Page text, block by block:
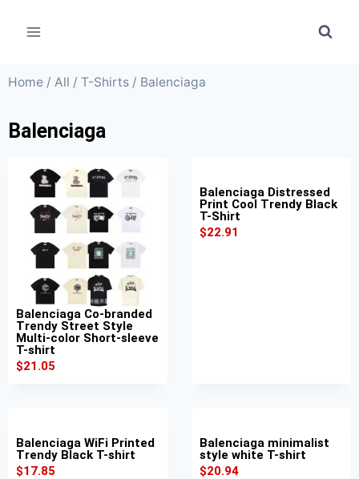
Home / All / T-Shirts / Balenciaga
Balenciaga
Balenciaga Co-branded
Trendy Street Style
Multi-color Short-sleeve
T-shirt
$21.05
Balenciaga Distressed
Print Cool Trendy Black
T-Shirt
$22.91
Balenciaga WiFi Printed
Trendy Black T-shirt
$17.85
Balenciaga minimalist
style white T-shirt
$20.94